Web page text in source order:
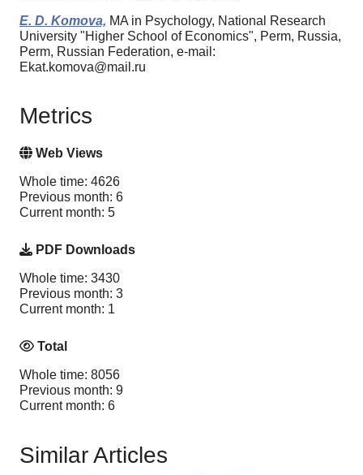
E. D. Komova, MA in Psychology, National Research
University "Higher School of Economics", Perm, Russia,
Perm, Russian Federation, e-mail:
Ekat.komova@mail.ru
Metrics
Web Views
Whole time: 4626
Previous month: 6
Current month: 5
PDF Downloads
Whole time: 3430
Previous month: 3
Current month: 1
Total
Whole time: 8056
Previous month: 9
Current month: 6
Similar Articles